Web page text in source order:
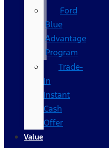
Ford
Blue
Advantage
Program
Trade-
In
Instant
Cash
Offer
Value